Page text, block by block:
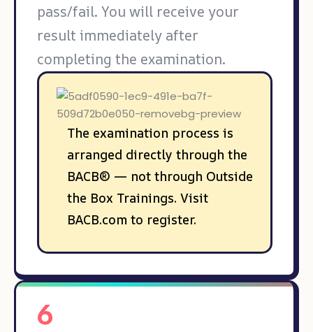
pass/fail. You will receive your
result immediately after
completing the examination.
The examination process is
arranged directly through the
BACB® — not through Outside
the Box Trainings. Visit
BACB.com to register.
6